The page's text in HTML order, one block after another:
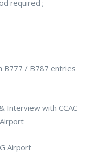
required ;
B777 / B787 entries
Interview with CCAC
Airport